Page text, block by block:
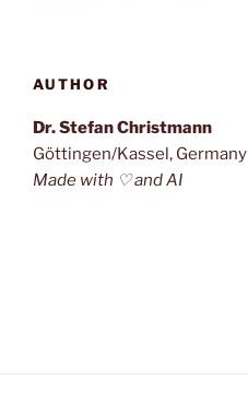
AUTHOR
Dr. Stefan Christmann
Göttingen/Kassel, Germany
Made with ♡ and AI